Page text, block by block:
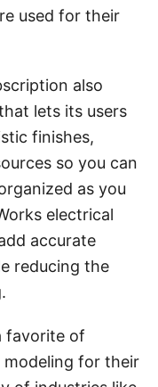
used for their
also
lets its users
finishes,
so you can
as you
electrical
accurate
reducing the
favorite of
modeling for their